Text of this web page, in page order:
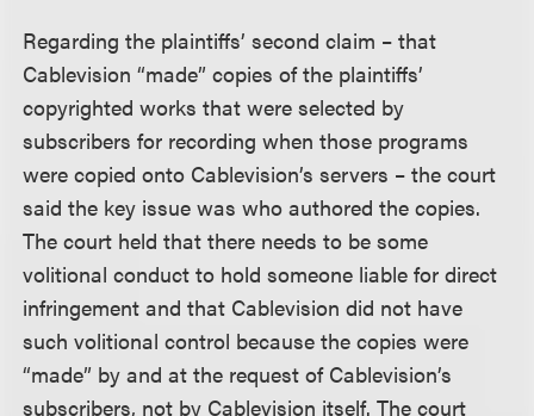
Regarding the plaintiffs’ second claim – that
Cablevision “made” copies of the plaintiffs’
copyrighted works that were selected by
subscribers for recording when those programs
were copied onto Cablevision’s servers – the court
said the key issue was who authored the copies.
The court held that there needs to be some
volitional conduct to hold someone liable for direct
infringement and that Cablevision did not have
such volitional control because the copies were
“made” by and at the request of Cablevision’s
subscribers, not by Cablevision itself. The court